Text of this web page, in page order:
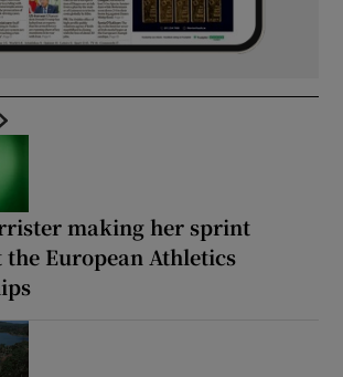
making her sprint
the European Athletics